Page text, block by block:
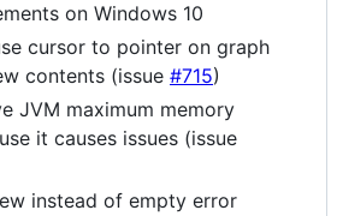
on Windows 10
cursor to pointer on graph
contents (issue #715)
JVM maximum memory
it causes issues (issue
instead of empty error